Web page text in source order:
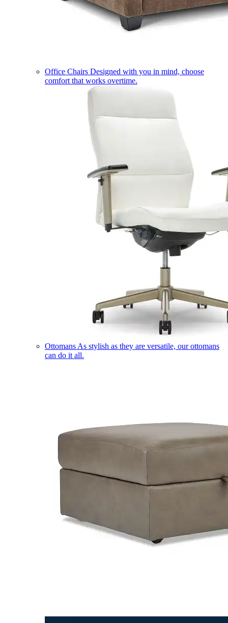
Office Chairs Designed with you in mind, choose
comfort that works overtime.
Ottomans As stylish as they are versatile, our ottomans
can do it all.